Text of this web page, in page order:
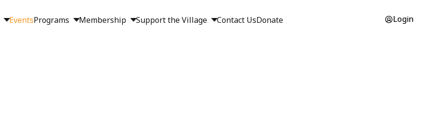
EventsPrograms Membership Support the Village Contact UsDonate Login